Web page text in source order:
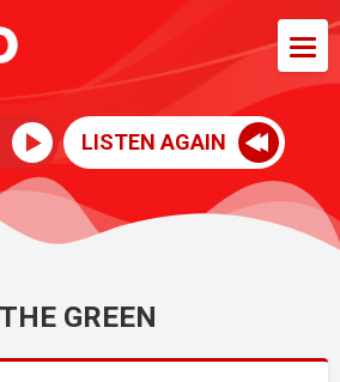
LISTEN AGAIN
GREEN